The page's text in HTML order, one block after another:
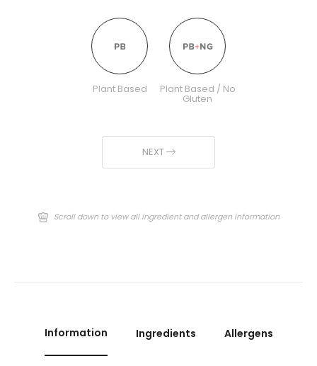
Plant Based Plant Based / No
Gluten
NEXT
Scroll down to view all ingredient and allergen information
Information Ingredients Allergens